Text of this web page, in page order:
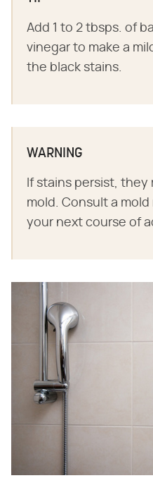
Add 1 to 2 tbsps. of
vinegar to make a
the black stains.
WARNING
If stains persist, they
mold. Consult a
your next course of